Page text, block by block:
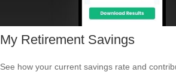
My Retirement Savings
See how your current savings rate and